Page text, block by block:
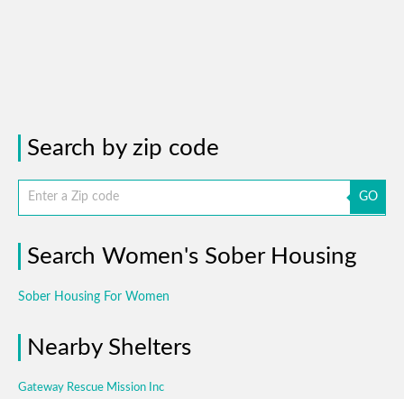
Search by zip code
GO
Search Women's Sober Housing
Sober Housing For Women
Nearby Shelters
Gateway Rescue Mission Inc